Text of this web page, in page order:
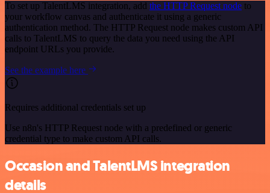
To set up TalentLMS integration, add the HTTP Request node to
your workflow canvas and authenticate it using a generic
authentication method. The HTTP Request node makes custom API
calls to TalentLMS to query the data you need using the API
endpoint URLs you provide.
See the example here
Requires additional credentials set up
Use n8n's HTTP Request node with a predefined or generic
credential type to make custom API calls.
Occasion and TalentLMS integration
details